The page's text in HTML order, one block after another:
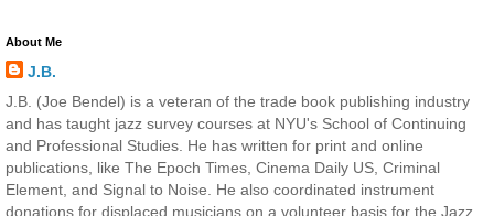
About Me
J.B.
J.B. (Joe Bendel) is a veteran of the trade book publishing industry
and has taught jazz survey courses at NYU's School of Continuing
and Professional Studies. He has written for print and online
publications, like The Epoch Times, Cinema Daily US, Criminal
Element, and Signal to Noise. He also coordinated instrument
donations for displaced musicians on a volunteer basis for the Jazz